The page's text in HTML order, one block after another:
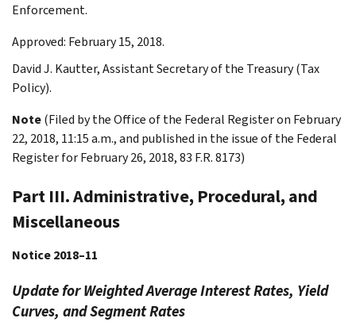
Enforcement.
Approved: February 15, 2018.
David J. Kautter,Assistant Secretary of the Treasury (Tax
Policy).
Note(Filed by the Office of the Federal Register on February
22, 2018, 11:15 a.m., and published in the issue of the Federal
Register for February 26, 2018, 83 F.R. 8173)
Part III. Administrative, Procedural, and
Miscellaneous
Notice 2018–11
Update for Weighted Average Interest Rates, Yield
Curves, and Segment Rates